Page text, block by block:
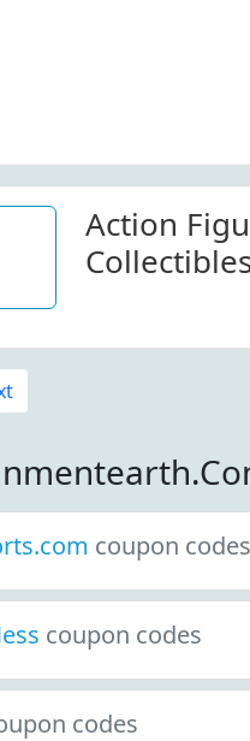
Action
coupon codes
coupon codes
codes